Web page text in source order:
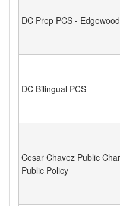
DC Prep PCS -
DC Bilingual PCS
Cesar Chavez Public
Public Policy